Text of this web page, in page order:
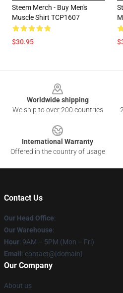
Steem Merch - Buy Men's
Muscle Shirt TCP1607
$30.95
Worldwide shipping
We ship to over 200 countries
International Warranty
Offered in the country of usage
Contact Us
Our Head Office:
Our Warehouse:
Hour: 9AM – 5PM (Mon – Fri)
Email : contact@[domain]
Our Company
About us